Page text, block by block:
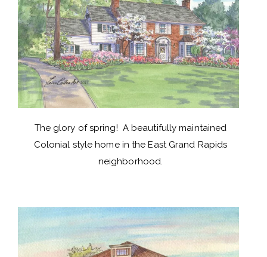
The glory of spring! A beautifully maintained
Colonial style home in the East Grand Rapids
neighborhood.